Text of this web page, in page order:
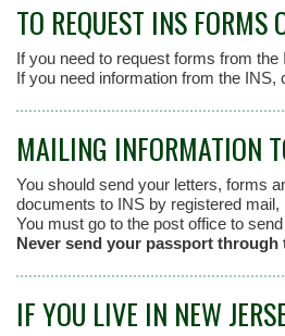
TO REQUEST INS FORMS
If you need to request forms from the
If you need information from the INS,
MAILING INFORMATION
You should send your letters, forms
documents to INS by registered mail,
You must go to the post office to
Never send your passport through
IF YOU LIVE IN NEW